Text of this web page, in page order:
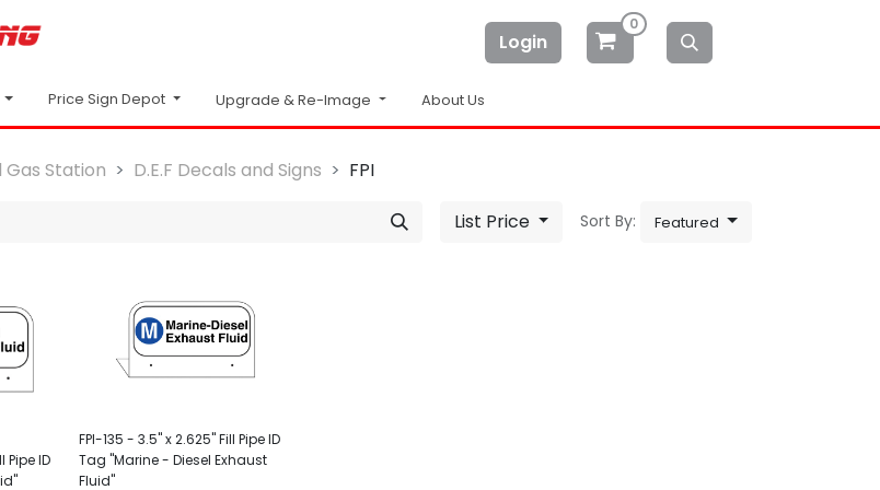
Login
0
Price Sign Depot Upgrade & Re-Image About Us
Gas Station D.E.F Decals and Signs FPI
List Price Sort By: Featured
Pipe ID
FPI-135 - 3.5" x 2.625" Fill Pipe ID
Tag "Marine - Diesel Exhaust
Fluid"